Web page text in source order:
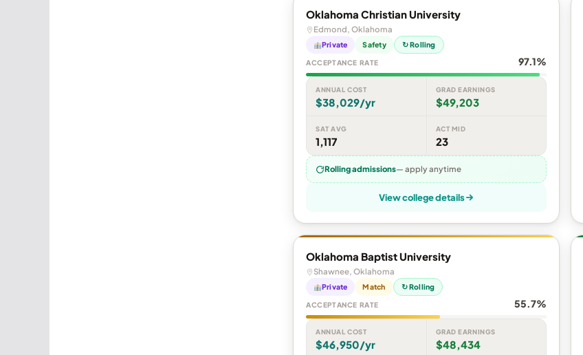
Oklahoma Christian University
Edmond, Oklahoma
Private Safety ↻ Rolling
ACCEPTANCE RATE 97.1%
ANNUAL COST
$38,029/yr
GRAD EARNINGS
$49,203
SAT AVG
1,117
ACT MID
23
Rolling admissions— apply anytime
View college details
Oklahoma Baptist University
Shawnee, Oklahoma
Private Match ↻ Rolling
ACCEPTANCE RATE 55.7%
ANNUAL COST
$46,950/yr
GRAD EARNINGS
$48,434